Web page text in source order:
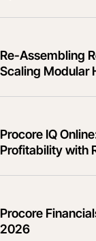
Re-Assembling
Scaling Modular
Procore IQ
Profitability with
Procore
2026